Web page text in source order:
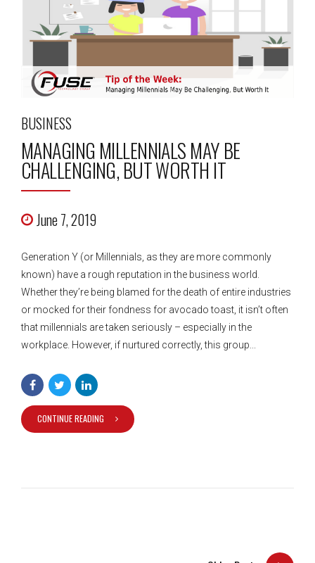
BUSINESS
MANAGING MILLENNIALS MAY BE
CHALLENGING, BUT WORTH IT
June 7, 2019
Generation Y (or Millennials, as they are more commonly
known) have a rough reputation in the business world.
Whether they’re being blamed for the death of entire industries
or mocked for their fondness for avocado toast, it isn’t often
that millennials are taken seriously – especially in the
workplace. However, if nurtured correctly, this group...
CONTINUE READING